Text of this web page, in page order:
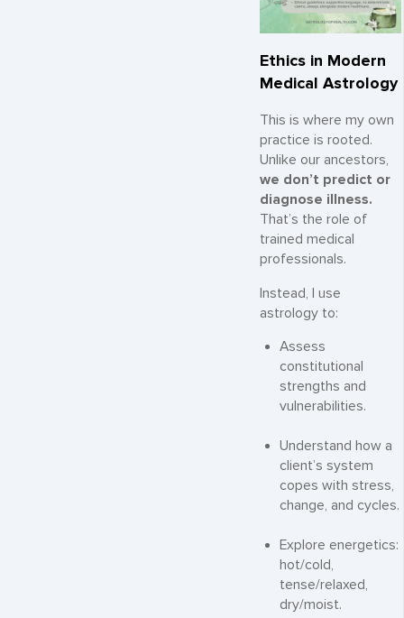
Ethics in Modern
Medical Astrology
This is where my own
practice is rooted.
Unlike our ancestors,
we don’t predict or
diagnose illness.
That’s the role of
trained medical
professionals.
Instead, I use
astrology to:
Assess
constitutional
strengths and
vulnerabilities.
Understand how a
client’s system
copes with stress,
change, and cycles.
Explore energetics:
hot/cold,
tense/relaxed,
dry/moist.